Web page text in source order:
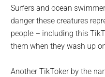
Surfers and ocean
danger these creatures
people – including this
them when they wash up
Another TikToker by the